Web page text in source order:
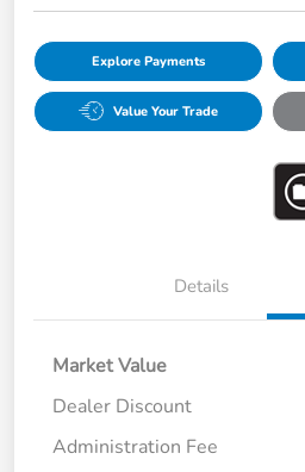
Explore Payments
Value Your Trade
Details
Market Value
Dealer Discount
Administration Fee